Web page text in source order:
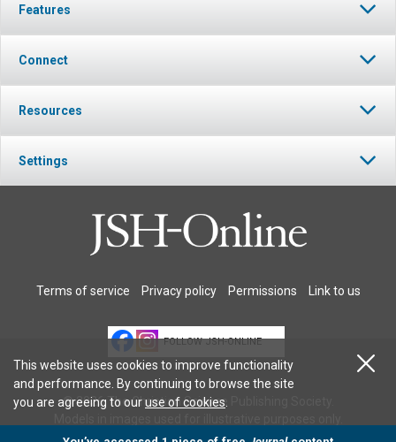
Features
Connect
Resources
Settings
Terms of service Privacy policy Permissions Link to us
FOLLOW JSH-ONLINE
© 2026 The Christian Science Publishing Society.
This website uses cookies to improve functionality
and performance. By continuing to browse the site
you are agreeing to ouruse of cookies